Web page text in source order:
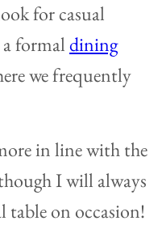
for casual
formaldining
we frequently
in line with the
I will always
table on occasion!